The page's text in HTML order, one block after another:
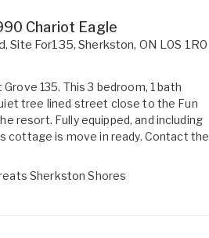
Chariot Eagle
Site For135,Sherkston, ON L0S 1R0
135. This 3 bedroom, 1 bath
tree lined street close to the Fun
resort. Fully equipped, and including
cottage is move in ready. Contact the
Sherkston Shores